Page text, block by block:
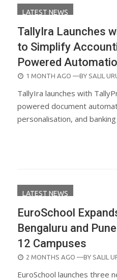
LATEST NEWS
TallyIra Launches
to Simplify
Powered
POSTED
1 MONTH AGO —BY SALIL
TallyIra launches with
powered document
personalisation, and
LATEST NEWS
EuroSchool
Bengaluru and
12 Campuses
POSTED
2 MONTHS AGO —BY SALIL
EuroSchool launches three